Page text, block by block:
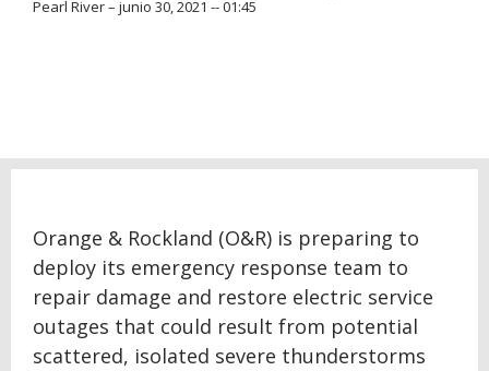
Pearl River – junio 30, 2021 -- 01:45
Orange & Rockland (O&R) is preparing to
deploy its emergency response team to
repair damage and restore electric service
outages that could result from potential
scattered, isolated severe thunderstorms